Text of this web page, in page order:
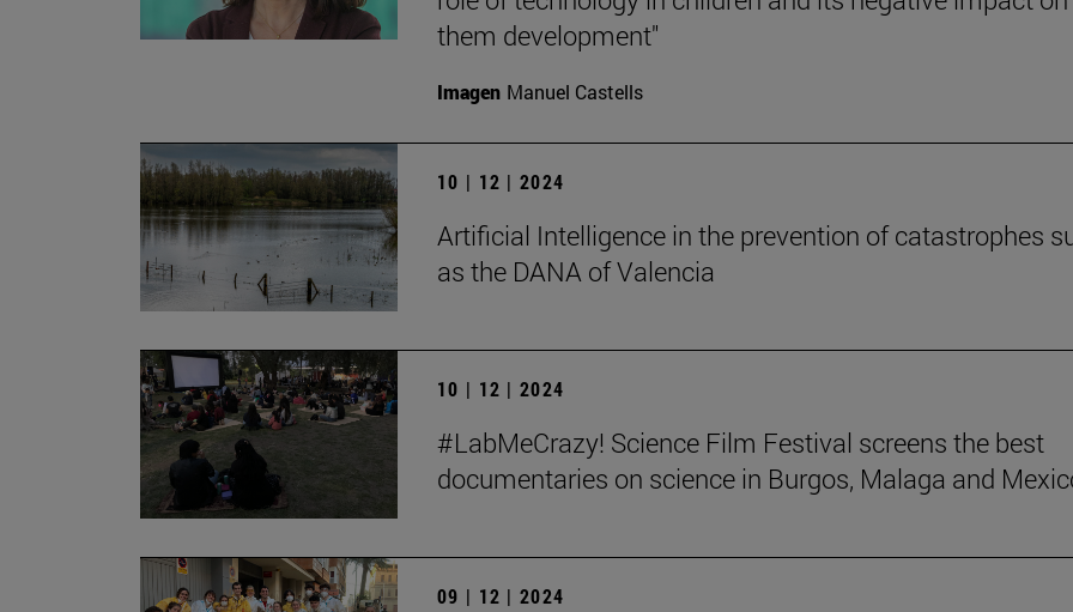
them development"
Imagen Manuel Castells
10 | 12 | 2024
Artificial Intelligence in the prevention of catastrophes
as the DANA of Valencia
10 | 12 | 2024
#LabMeCrazy! Science Film Festival screens the best
documentaries on science in Burgos, Malaga and
09 | 12 | 2024